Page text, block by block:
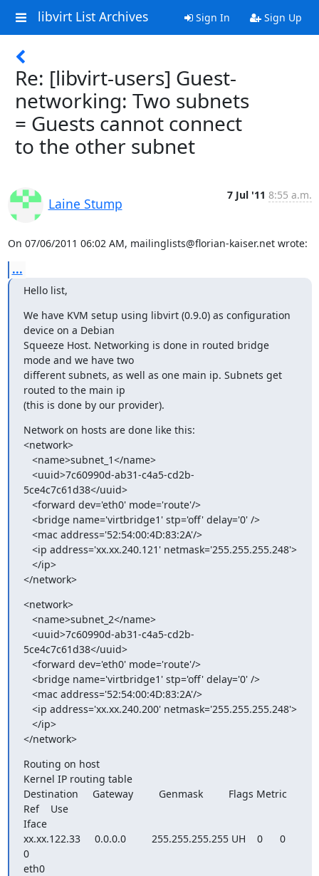
libvirt List Archives Sign In Sign Up
Re: [libvirt-users] Guest-
networking: Two subnets
= Guests cannot connect
to the other subnet
Laine Stump
7 Jul '11 8:55 a.m.
On 07/06/2011 06:02 AM, mailinglists@florian-kaiser.net wrote:
...
Hello list,
We have KVM setup using libvirt (0.9.0) as configuration
device on a Debian
Squeeze Host. Networking is done in routed bridge
mode and we have two
different subnets, as well as one main ip. Subnets get
routed to the main ip
(this is done by our provider).
Network on hosts are done like this:
<network>
5ce4c7c61d38</uuid>
</network>
<network>
5ce4c7c61d38</uuid>
</network>
Routing on host
Kernel IP routing table
Destination     Gateway         Genmask         Flags Metric
Ref    Use
Iface
xx.xx.122.33     0.0.0.0         255.255.255.255 UH    0      0
0
eth0